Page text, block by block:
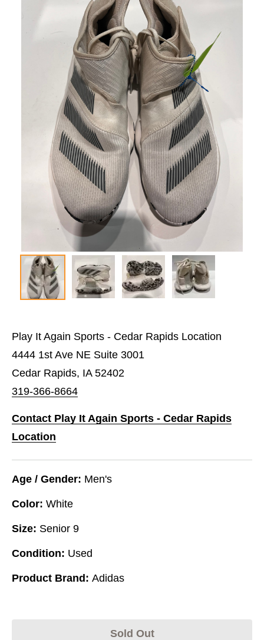
Play It Again Sports - Cedar Rapids Location
4444 1st Ave NE Suite 3001
Cedar Rapids, IA 52402
319-366-8664
Contact Play It Again Sports - Cedar Rapids
Location
Age / Gender: Men's
Color: White
Size: Senior 9
Condition: Used
Product Brand: Adidas
Sold Out